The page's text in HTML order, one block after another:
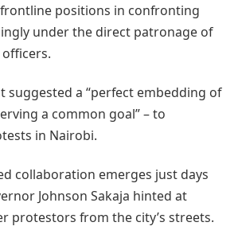
positions in confronting
under the direct patronage of
suggested a “perfect embedding of
a common goal” – to
in Nairobi.
collaboration emerges just days
Johnson Sakaja hinted at
protestors from the city’s streets.